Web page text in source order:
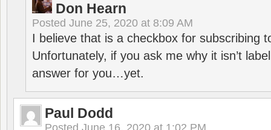
Don Hearn
Posted June 25, 2020 at 8:09 AM
I believe that is a checkbox for subscribing
Unfortunately, if you ask me why it isn’t
answer for you…yet.
Paul Dodd
Posted June 16, 2020 at 1:02 PM